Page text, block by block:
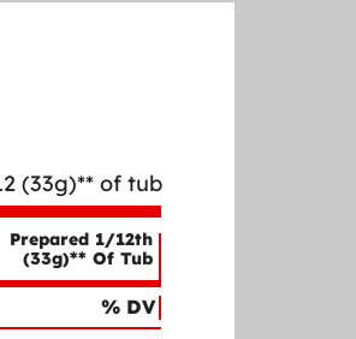
(33g)** of tub
Prepared 1/12th
(33g)** Of Tub
% DV